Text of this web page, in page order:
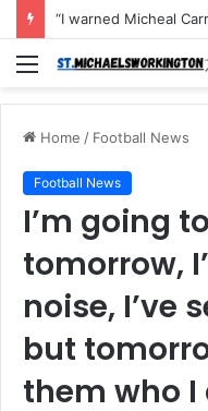
Menu
Home / Football News
Football News
I’m going
tomorrow,
noise, I’ve
but
them who I